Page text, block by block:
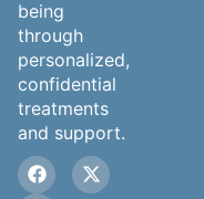
being
through
personalized,
confidential
treatments
and support.